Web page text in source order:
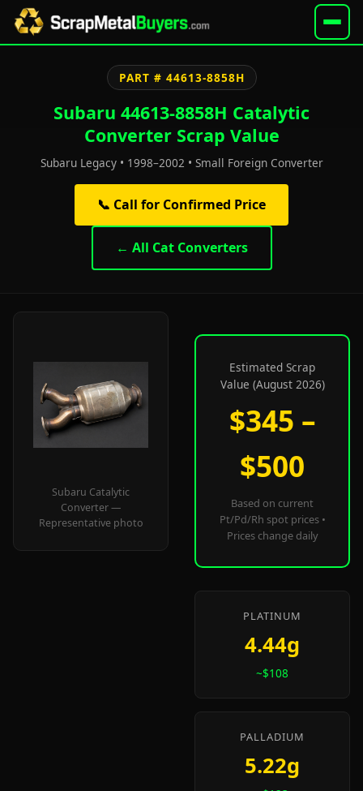
PART # 44613-8858H
Subaru 44613-8858H Catalytic
Converter Scrap Value
Subaru Legacy • 1998–2002 • Small Foreign Converter
📞 Call for Confirmed Price
← All Cat Converters
Subaru Catalytic
Converter —
Representative photo
Estimated Scrap
Value (August 2026)
$345 –
$500
Based on current
Pt/Pd/Rh spot prices •
Prices change daily
PLATINUM
4.44g
~$108
PALLADIUM
5.22g